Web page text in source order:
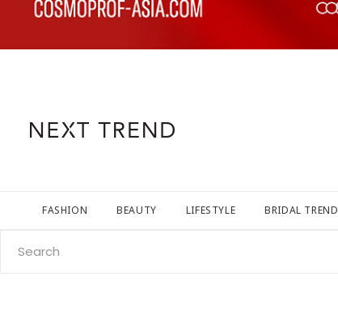
FASHION BEAUTY LIFESTYLE BRIDAL TREND